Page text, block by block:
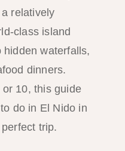
relatively
class island
hidden waterfalls,
dinners.
10, this guide
do in El Nido in
trip.